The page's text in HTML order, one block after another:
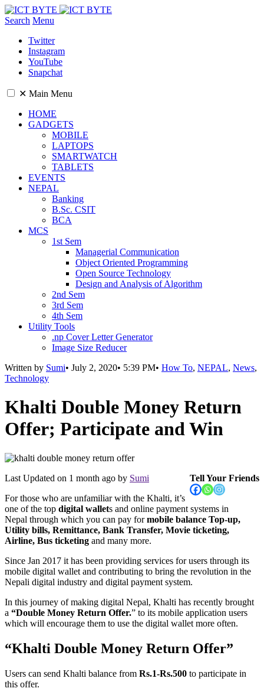
Search Menu
Twitter
Instagram
YouTube
Snapchat
✕ Main Menu
HOME
GADGETS
MOBILE
LAPTOPS
SMARTWATCH
TABLETS
EVENTS
NEPAL
Banking
B.Sc. CSIT
BCA
MCS
1st Sem
Managerial Communication
Object Oriented Programming
Open Source Technology
Design and Analysis of Algorithm
2nd Sem
3rd Sem
4th Sem
Utility Tools
.np Cover Letter Generator
Image Size Reducer
Written by Sumi• July 2, 2020• 5:39 PM• How To, NEPAL, News,
Technology
Khalti Double Money Return
Offer; Participate and Win
Tell Your Friends
Last Updated on 1 month ago by Sumi
For those who are unfamiliar with the Khalti, it’s
one of the top digital wallets and online payment systems in
Nepal through which you can pay formobile balance Top-up,
Utility bills, Remittance, Bank Transfer, Movie ticketing,
Airline, Bus ticketing and many more.
Since Jan 2017 it has been providing services for users through its
mobile digital wallet and contributing to bring the revolution in the
Nepali digital industry and digital payment system.
In this journey of making digital Nepal, Khalti has recently brought
a “Double Money Return Offer.” to its mobile application users
which will encourage them to use the digital wallet more often.
“Khalti Double Money Return Offer”
Users can send Khalti balance from Rs.1-Rs.500 to participate in
this offer.